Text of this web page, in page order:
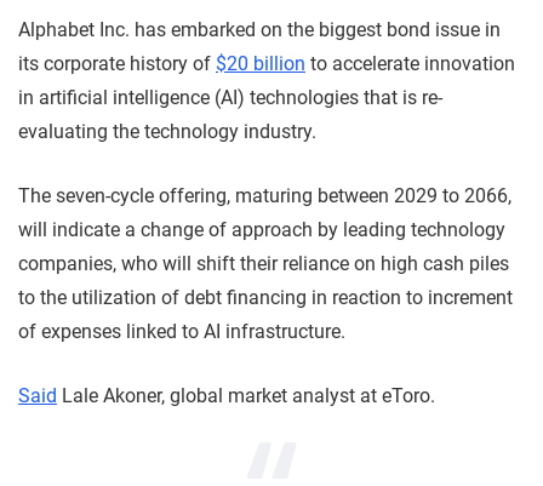
Alphabet Inc. has embarked on the biggest bond issue in
its corporate history of $20 billion to accelerate innovation
in artificial intelligence (AI) technologies that is re-
evaluating the technology industry.
The seven-cycle offering, maturing between 2029 to 2066,
will indicate a change of approach by leading technology
companies, who will shift their reliance on high cash piles
to the utilization of debt financing in reaction to increment
of expenses linked to AI infrastructure.
Said Lale Akoner, global market analyst at eToro.